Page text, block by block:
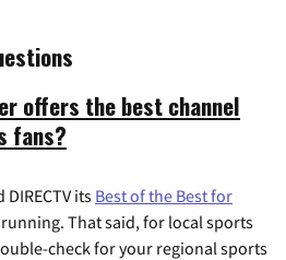
offers the best channel
fans?
its Best of the Best for
That said, for local sports
check for your regional sports